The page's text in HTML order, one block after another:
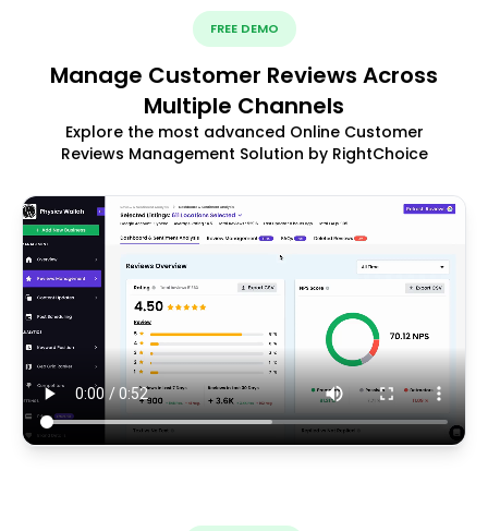
FREE DEMO
Manage Customer Reviews Across
Multiple Channels
Explore the most advanced Online Customer
Reviews Management Solution by RightChoice